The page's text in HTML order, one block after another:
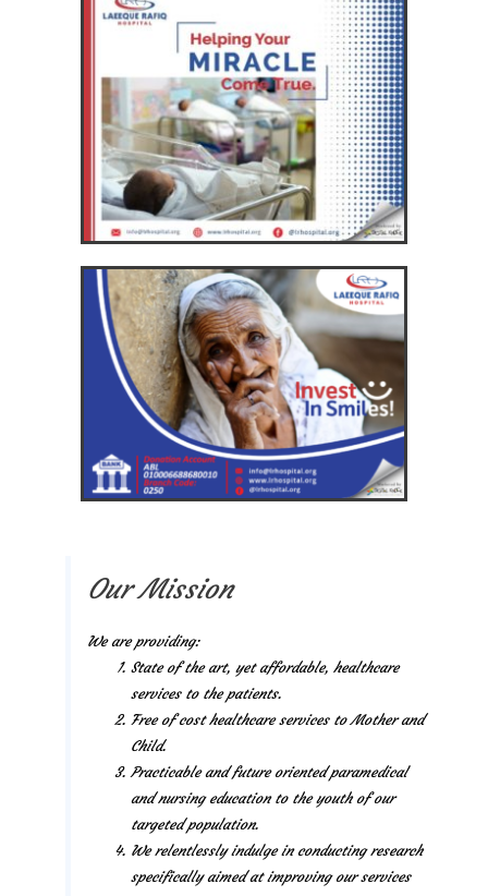
Our Mission
We are providing:
State of the art, yet affordable, healthcare
services to the patients.
Free of cost healthcare services to Mother and
Child.
Practicable and future oriented paramedical
and nursing education to the youth of our
targeted population.
We relentlessly indulge in conducting research
specifically aimed at improving our services